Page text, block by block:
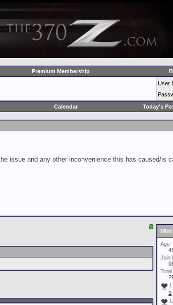
Premium Membership
User
Calendar Today's
issue and any other inconvenience this has caused/is
Mini
Age
Join
1